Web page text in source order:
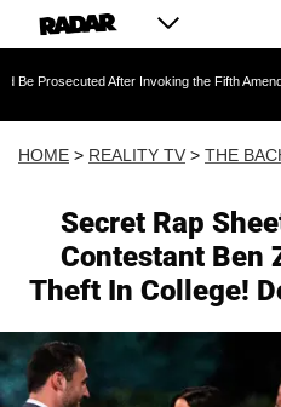
After Invoking the Fifth Amendment
HOME > REALITY TV > THE
Secret Rap
Contestant Ben
Theft In College!